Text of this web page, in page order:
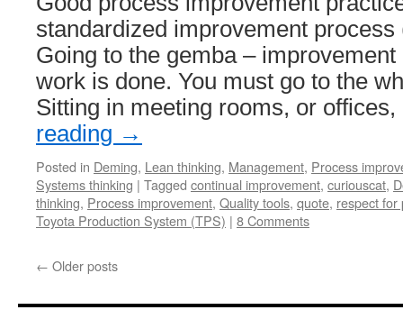
standardized improvement
Going to the gemba –
work is done. You must go to the
Sitting in meeting rooms, or
reading →
Posted in Deming, Lean thinking, Management, Process
Systems thinking | Tagged continual improvement, curiouscat,
thinking, Process improvement, Quality tools, quote, respect for
Toyota Production System (TPS) | 8 Comments
← Older posts